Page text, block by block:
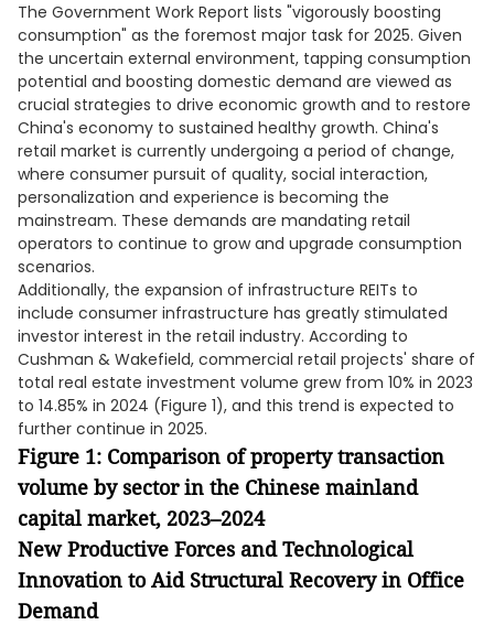
The Government Work Report lists "vigorously boosting
consumption" as the foremost major task for 2025. Given
the uncertain external environment, tapping consumption
potential and boosting domestic demand are viewed as
crucial strategies to drive economic growth and to restore
China's economy to sustained healthy growth. China's
retail market is currently undergoing a period of change,
where consumer pursuit of quality, social interaction,
personalization and experience is becoming the
mainstream. These demands are mandating retail
operators to continue to grow and upgrade consumption
scenarios.
Additionally, the expansion of infrastructure REITs to
include consumer infrastructure has greatly stimulated
investor interest in the retail industry. According to
Cushman & Wakefield, commercial retail projects' share of
total real estate investment volume grew from 10% in 2023
to 14.85% in 2024 (Figure 1), and this trend is expected to
further continue in 2025.
Figure 1: Comparison of property transaction
volume by sector in the Chinese mainland
capital market, 2023–2024
New Productive Forces and Technological
Innovation to Aid Structural Recovery in Office
Demand